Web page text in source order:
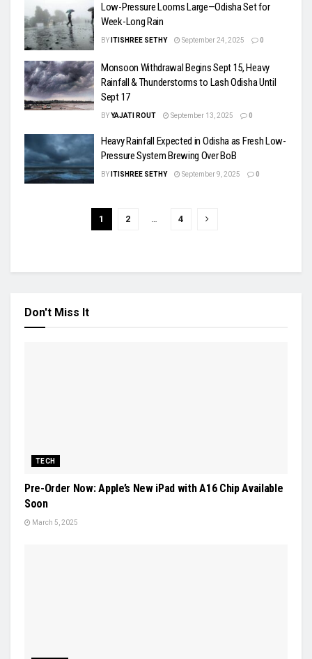
Low-Pressure Looms Large—Odisha Set for
Week-Long Rain
BY ITISHREE SETHY September 24, 2025 0
Monsoon Withdrawal Begins Sept 15, Heavy
Rainfall & Thunderstorms to Lash Odisha Until
Sept 17
BYYAJATI ROUT September 13, 2025 0
Heavy Rainfall Expected in Odisha as Fresh Low-
Pressure System Brewing Over BoB
BY ITISHREE SETHY September 9, 2025 0
1 2 … 4
Don't Miss It
TECH
Pre-Order Now: Apple’s New iPad with A16 Chip Available
Soon
March 5, 2025